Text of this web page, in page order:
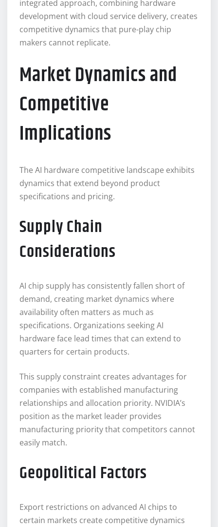
integrated approach, combining hardware
development with cloud service delivery, creates
competitive dynamics that pure-play chip
makers cannot replicate.
Market Dynamics and
Competitive
Implications
The AI hardware competitive landscape exhibits
dynamics that extend beyond product
specifications and pricing.
Supply Chain
Considerations
AI chip supply has consistently fallen short of
demand, creating market dynamics where
availability often matters as much as
specifications. Organizations seeking AI
hardware face lead times that can extend to
quarters for certain products.
This supply constraint creates advantages for
companies with established manufacturing
relationships and allocation priority. NVIDIA’s
position as the market leader provides
manufacturing priority that competitors cannot
easily match.
Geopolitical Factors
Export restrictions on advanced AI chips to
certain markets create competitive dynamics